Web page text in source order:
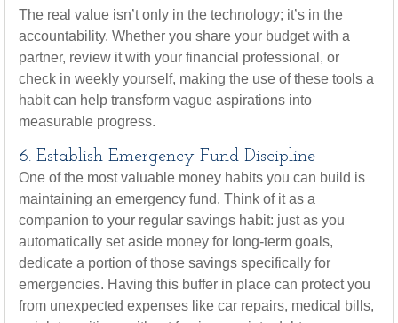
The real value isn’t only in the technology; it’s in the
accountability. Whether you share your budget with a
partner, review it with your financial professional, or
check in weekly yourself, making the use of these tools a
habit can help transform vague aspirations into
measurable progress.
6. Establish Emergency Fund Discipline
One of the most valuable money habits you can build is
maintaining an emergency fund. Think of it as a
companion to your regular savings habit: just as you
automatically set aside money for long-term goals,
dedicate a portion of those savings specifically for
emergencies. Having this buffer in place can protect you
from unexpected expenses like car repairs, medical bills,